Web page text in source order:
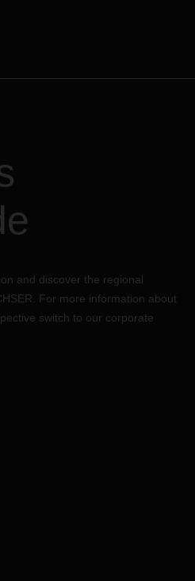
and discover the regional
For more information about
switch to our corporate